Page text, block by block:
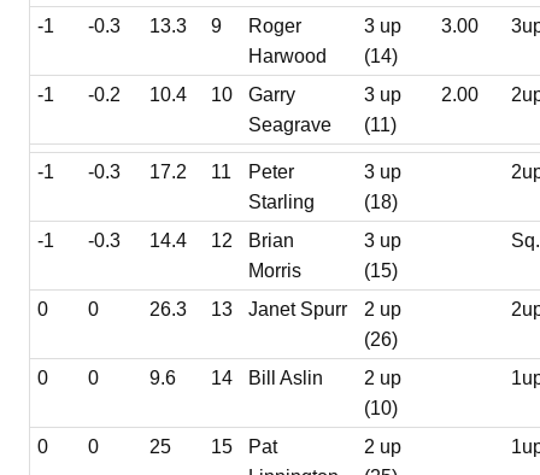
-1 -0.3 13.3 9
Roger
Harwood
3 up
(14)
3.00
-1 -0.2 10.4 10
Garry
Seagrave
3 up
(11)
2.00
-1 -0.3 17.2 11
Peter
Starling
3 up
(18)
-1 -0.3 14.4 12
Brian
Morris
3 up
(15)
Sq.
0 0 26.3 13 Janet Spurr
2 up
(26)
0 0 9.6 14 Bill Aslin
2 up
(10)
0 0 25 15
Pat
2 up